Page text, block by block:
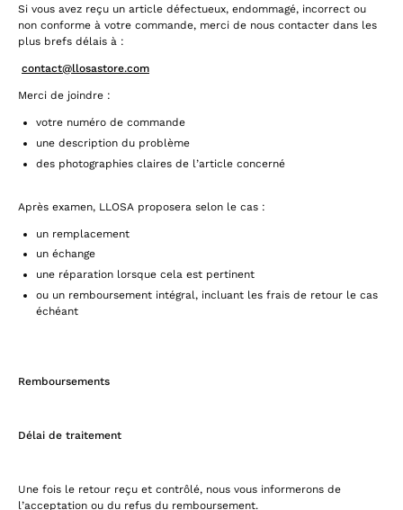
Si vous avez reçu un article défectueux, endommagé, incorrect ou
non conforme à votre commande, merci de nous contacter dans les
plus brefs délais à :
contact@llosastore.com
Merci de joindre :
votre numéro de commande
une description du problème
des photographies claires de l’article concerné
Après examen, LLOSA proposera selon le cas :
un remplacement
un échange
une réparation lorsque cela est pertinent
ou un remboursement intégral, incluant les frais de retour le cas
échéant
Remboursements
Délai de traitement
Une fois le retour reçu et contrôlé, nous vous informerons de
l’acceptation ou du refus du remboursement.